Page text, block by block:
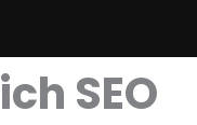
SEO